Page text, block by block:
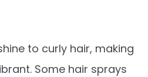
to curly hair, making
Some hair sprays